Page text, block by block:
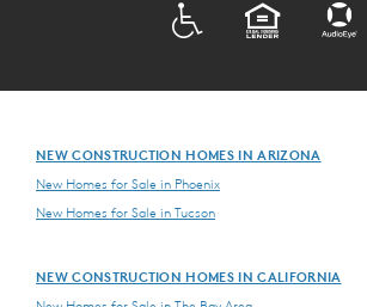
EQUAL HOUSING
NEW CONSTRUCTION HOMES IN ARIZONA
New Homes for Sale in Phoenix
New Homes for Sale in Tucson
NEW CONSTRUCTION HOMES IN CALIFORNIA